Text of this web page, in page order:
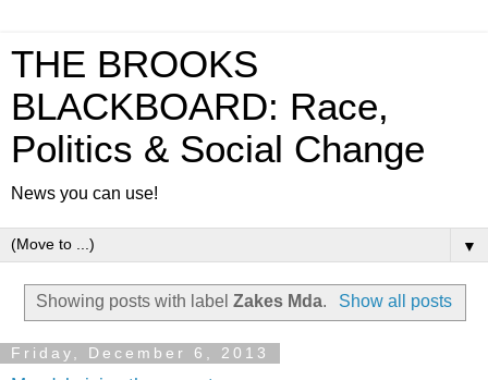
THE BROOKS
BLACKBOARD: Race,
Politics & Social Change
News you can use!
▼
Showing posts with labelZakes Mda. Show all posts
Friday, December 6, 2013